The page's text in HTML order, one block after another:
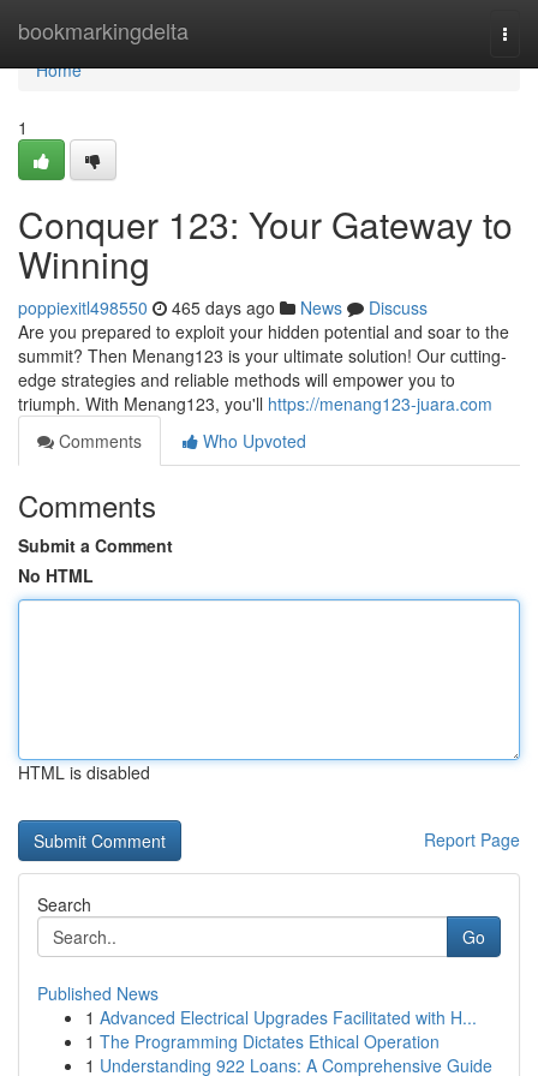
bookmarkingdelta
Home
Home
1
Conquer 123: Your Gateway to
Winning
poppiexitl498550 465 days ago News
Discuss
Are you prepared to exploit your hidden potential and soar to the
summit? Then Menang123 is your ultimate solution! Our cutting-
edge strategies and reliable methods will empower you to
triumph. With Menang123, you'll https://menang123-juara.com
Comments
Who Upvoted
Comments
Submit a Comment
No HTML
HTML is disabled
Report Page
Search
Go
Published News
1 Advanced Electrical Upgrades Facilitated with H...
1 The Programming Dictates Ethical Operation
1 Understanding 922 Loans: A Comprehensive Guide